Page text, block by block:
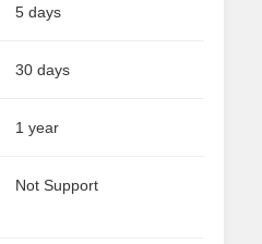
5 days
30 days
1 year
Not Support